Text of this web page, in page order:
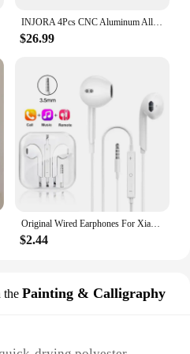
INJORA 4Pcs CNC Aluminum Alloy 1.9 Beadlock Wheel Rim for 1/10 RC Crawler Car Axial SCX10 90046 AXI03007 TRX4 VS4-10 Redcat Gen8
$26.99
Original Wired Earphones For Xiaomi Mi 13 Ultra 12T Pro Type C Headphones For Redmi Poco Huawei Samsung Earbud Handsfree Headset
$2.44
the Painting & Calligraphy